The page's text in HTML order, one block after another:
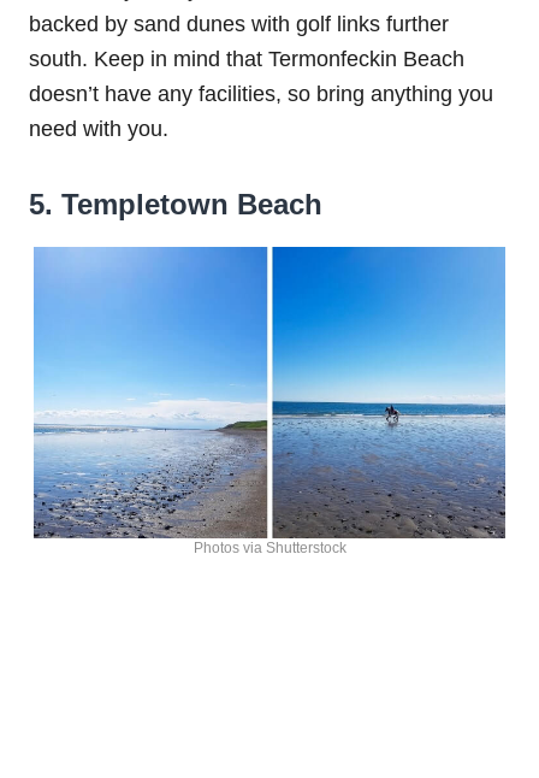
backed by sand dunes with golf links further
south. Keep in mind that Termonfeckin Beach
doesn’t have any facilities, so bring anything you
need with you.
5. Templetown Beach
Photos via Shutterstock